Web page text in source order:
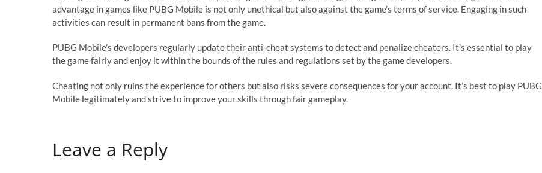
advantage in games like PUBG Mobile is not only unethical but also against the game’s terms of service. Engaging in such
activities can result in permanent bans from the game.
PUBG Mobile’s developers regularly update their anti-cheat systems to detect and penalize cheaters. It’s essential to play
the game fairly and enjoy it within the bounds of the rules and regulations set by the game developers.
Cheating not only ruins the experience for others but also risks severe consequences for your account. It’s best to play PUBG
Mobile legitimately and strive to improve your skills through fair gameplay.
Leave a Reply